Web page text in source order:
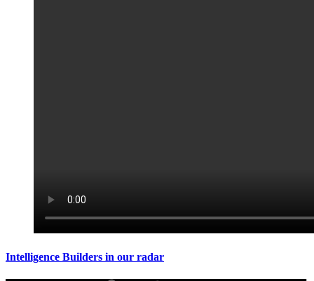
Intelligence Builders in our radar